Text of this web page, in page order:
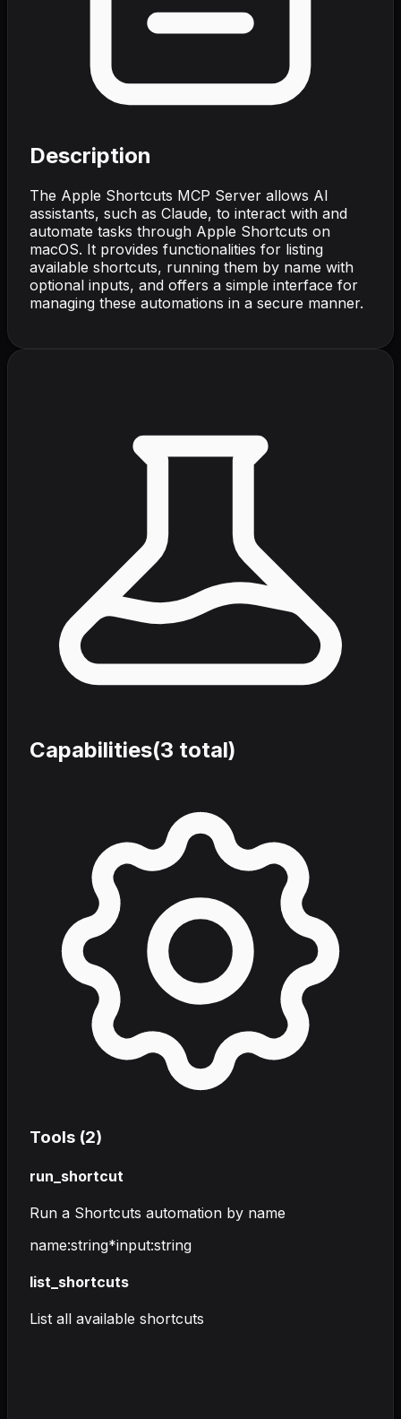
Description
The Apple Shortcuts MCP Server allows AI
assistants, such as Claude, to interact with and
automate tasks through Apple Shortcuts on
macOS. It provides functionalities for listing
available shortcuts, running them by name with
optional inputs, and offers a simple interface for
managing these automations in a secure manner.
Capabilities(3 total)
Tools (2)
run_shortcut
Run a Shortcuts automation by name
name:string*input:string
list_shortcuts
List all available shortcuts